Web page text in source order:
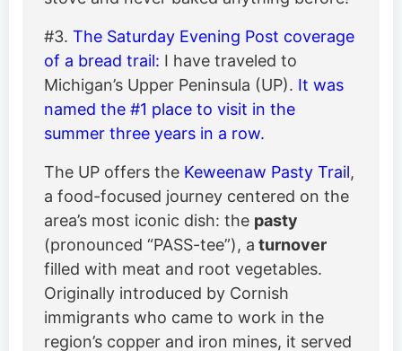
#3. The Saturday Evening Post coverage
of a bread trail: I have traveled to
Michigan’s Upper Peninsula (UP). It was
named the #1 place to visit in the
summer three years in a row.
The UP offers the Keweenaw Pasty Trail,
a food-focused journey centered on the
area’s most iconic dish: the pasty
(pronounced “PASS-tee”), a turnover
filled with meat and root vegetables.
Originally introduced by Cornish
immigrants who came to work in the
region’s copper and iron mines, it served